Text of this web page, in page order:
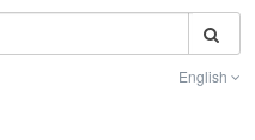
English